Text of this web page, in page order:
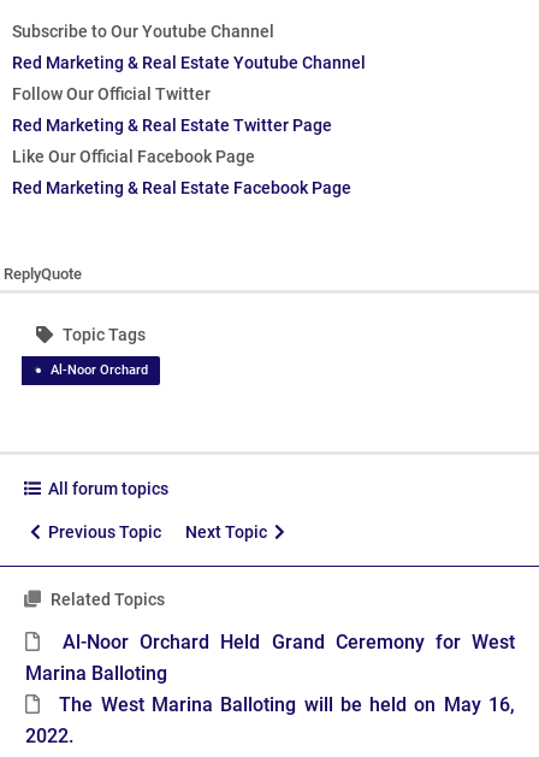
Subscribe to Our Youtube Channel
Red Marketing & Real Estate Youtube Channel
Follow Our Official Twitter
Red Marketing & Real Estate Twitter Page
Like Our Official Facebook Page
Red Marketing & Real Estate Facebook Page
ReplyQuote
Topic Tags
Al-Noor Orchard
All forum topics
Previous Topic Next Topic
Related Topics
Al-Noor Orchard Held Grand Ceremony for West
Marina Balloting
The West Marina Balloting will be held on May 16,
2022.